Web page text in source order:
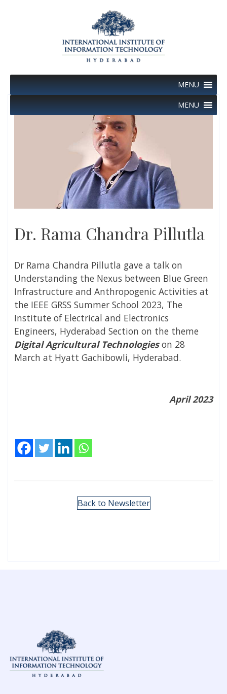
MENU
MENU
Dr. Rama Chandra Pillutla
Dr Rama Chandra Pillutla gave a talk on
Understanding the Nexus between Blue Green
Infrastructure and Anthropogenic Activities at
the IEEE GRSS Summer School 2023, The
Institute of Electrical and Electronics
Engineers, Hyderabad Section on the theme
Digital Agricultural Technologieson 28
March at Hyatt Gachibowli, Hyderabad.
April 2023
Back to Newsletter